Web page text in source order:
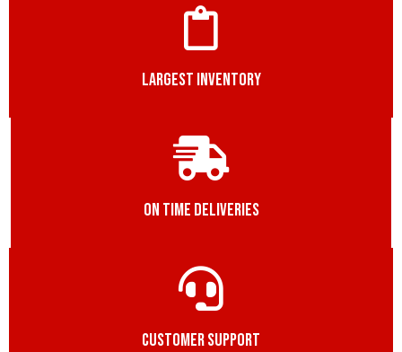
LARGEST INVENTORY
ON TIME DELIVERIES
CUSTOMER SUPPORT